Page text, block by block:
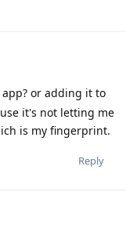
or adding it to
it's not letting me
is my fingerprint.
Reply